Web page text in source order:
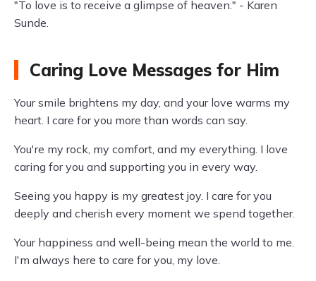
"To love is to receive a glimpse of heaven." - Karen
Sunde.
Caring Love Messages for Him
Your smile brightens my day, and your love warms my
heart. I care for you more than words can say.
You're my rock, my comfort, and my everything. I love
caring for you and supporting you in every way.
Seeing you happy is my greatest joy. I care for you
deeply and cherish every moment we spend together.
Your happiness and well-being mean the world to me.
I'm always here to care for you, my love.